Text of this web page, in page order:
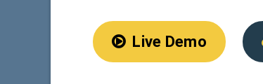
Live Demo